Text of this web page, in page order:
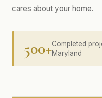
cares about your home.
500+Completed
Maryland